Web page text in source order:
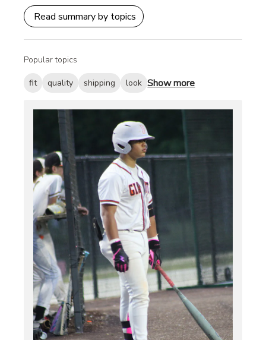
Read summary by topics
Popular topics
fit quality shipping look Show more